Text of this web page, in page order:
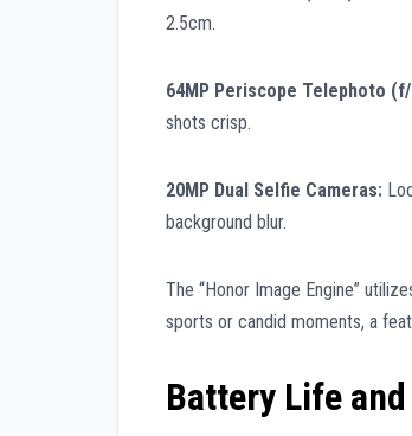
2.5cm.
64MP Periscope Telephoto
shots crisp.
20MP Dual Selfie Cameras:
background blur.
The “Honor Image Engine”
sports or candid moments, a
Battery Life